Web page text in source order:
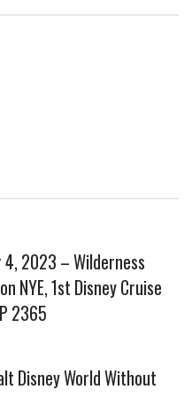
2023 – Wilderness
NYE, 1st Disney Cruise
2365
Disney World Without